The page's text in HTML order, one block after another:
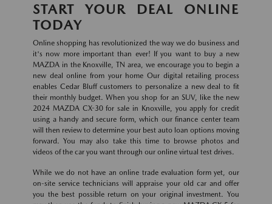
START YOUR DEAL ONLINE
TODAY
Online shopping has revolutionized the way we do business and
it's now more important than ever! If you want to buy a new
MAZDA in the Knoxville, TN area, we encourage you to begin a
new deal online from your home Our digital retailing process
enables Cedar Bluff customers to personalize a new deal to fit
their monthly budget. When you shop for an SUV, like the new
2024 MAZDA CX-30 for sale in Knoxville, you apply for credit
using a handy and secure form, which our finance center team
will then review to determine your best auto loan options moving
forward. You may also take this time to browse photos and
videos of the car you want through our online virtual test drives.
While we do not have an online trade evaluation form yet, our
on-site service technicians will appraise your old car and offer
you the best possible return on your original investment. You